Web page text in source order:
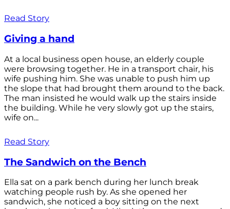
Read Story
Giving a hand
At a local business open house, an elderly couple
were browsing together. He in a transport chair, his
wife pushing him. She was unable to push him up
the slope that had brought them around to the back.
The man insisted he would walk up the stairs inside
the building. While he very slowly got up the stairs,
wife on...
Read Story
The Sandwich on the Bench
Ella sat on a park bench during her lunch break
watching people rush by. As she opened her
sandwich, she noticed a boy sitting on the next